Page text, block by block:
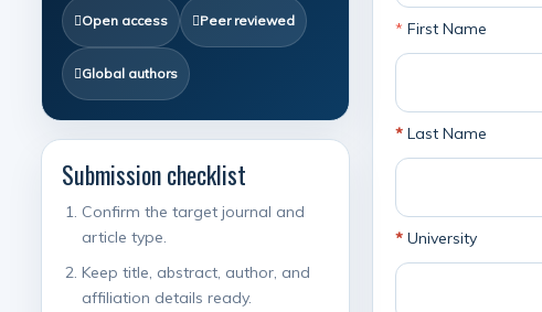
Open access Peer reviewed
Global authors
Submission checklist
Confirm the target journal and
article type.
Keep title, abstract, author, and
affiliation details ready.
* First Name
* Last Name
* University